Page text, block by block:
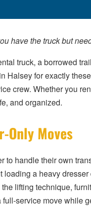
have the truck but
truck, a borrowed
Halsey for exactly
crew. Whether you
and organized.
Only Moves
to handle their own
a heavy
lifting technique,
service move while